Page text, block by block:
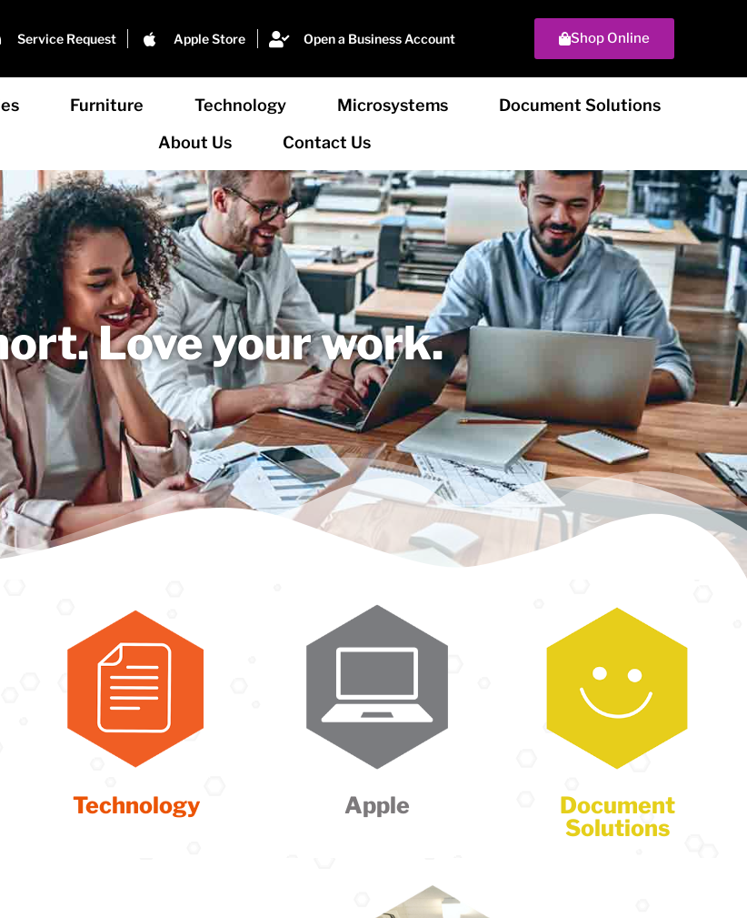
Service Request Apple Store Open a Business Account Shop Online
Furniture Technology Microsystems
Document Solutions
About Us
Contact Us
Love your work.
Technology Apple
Document
Solutions